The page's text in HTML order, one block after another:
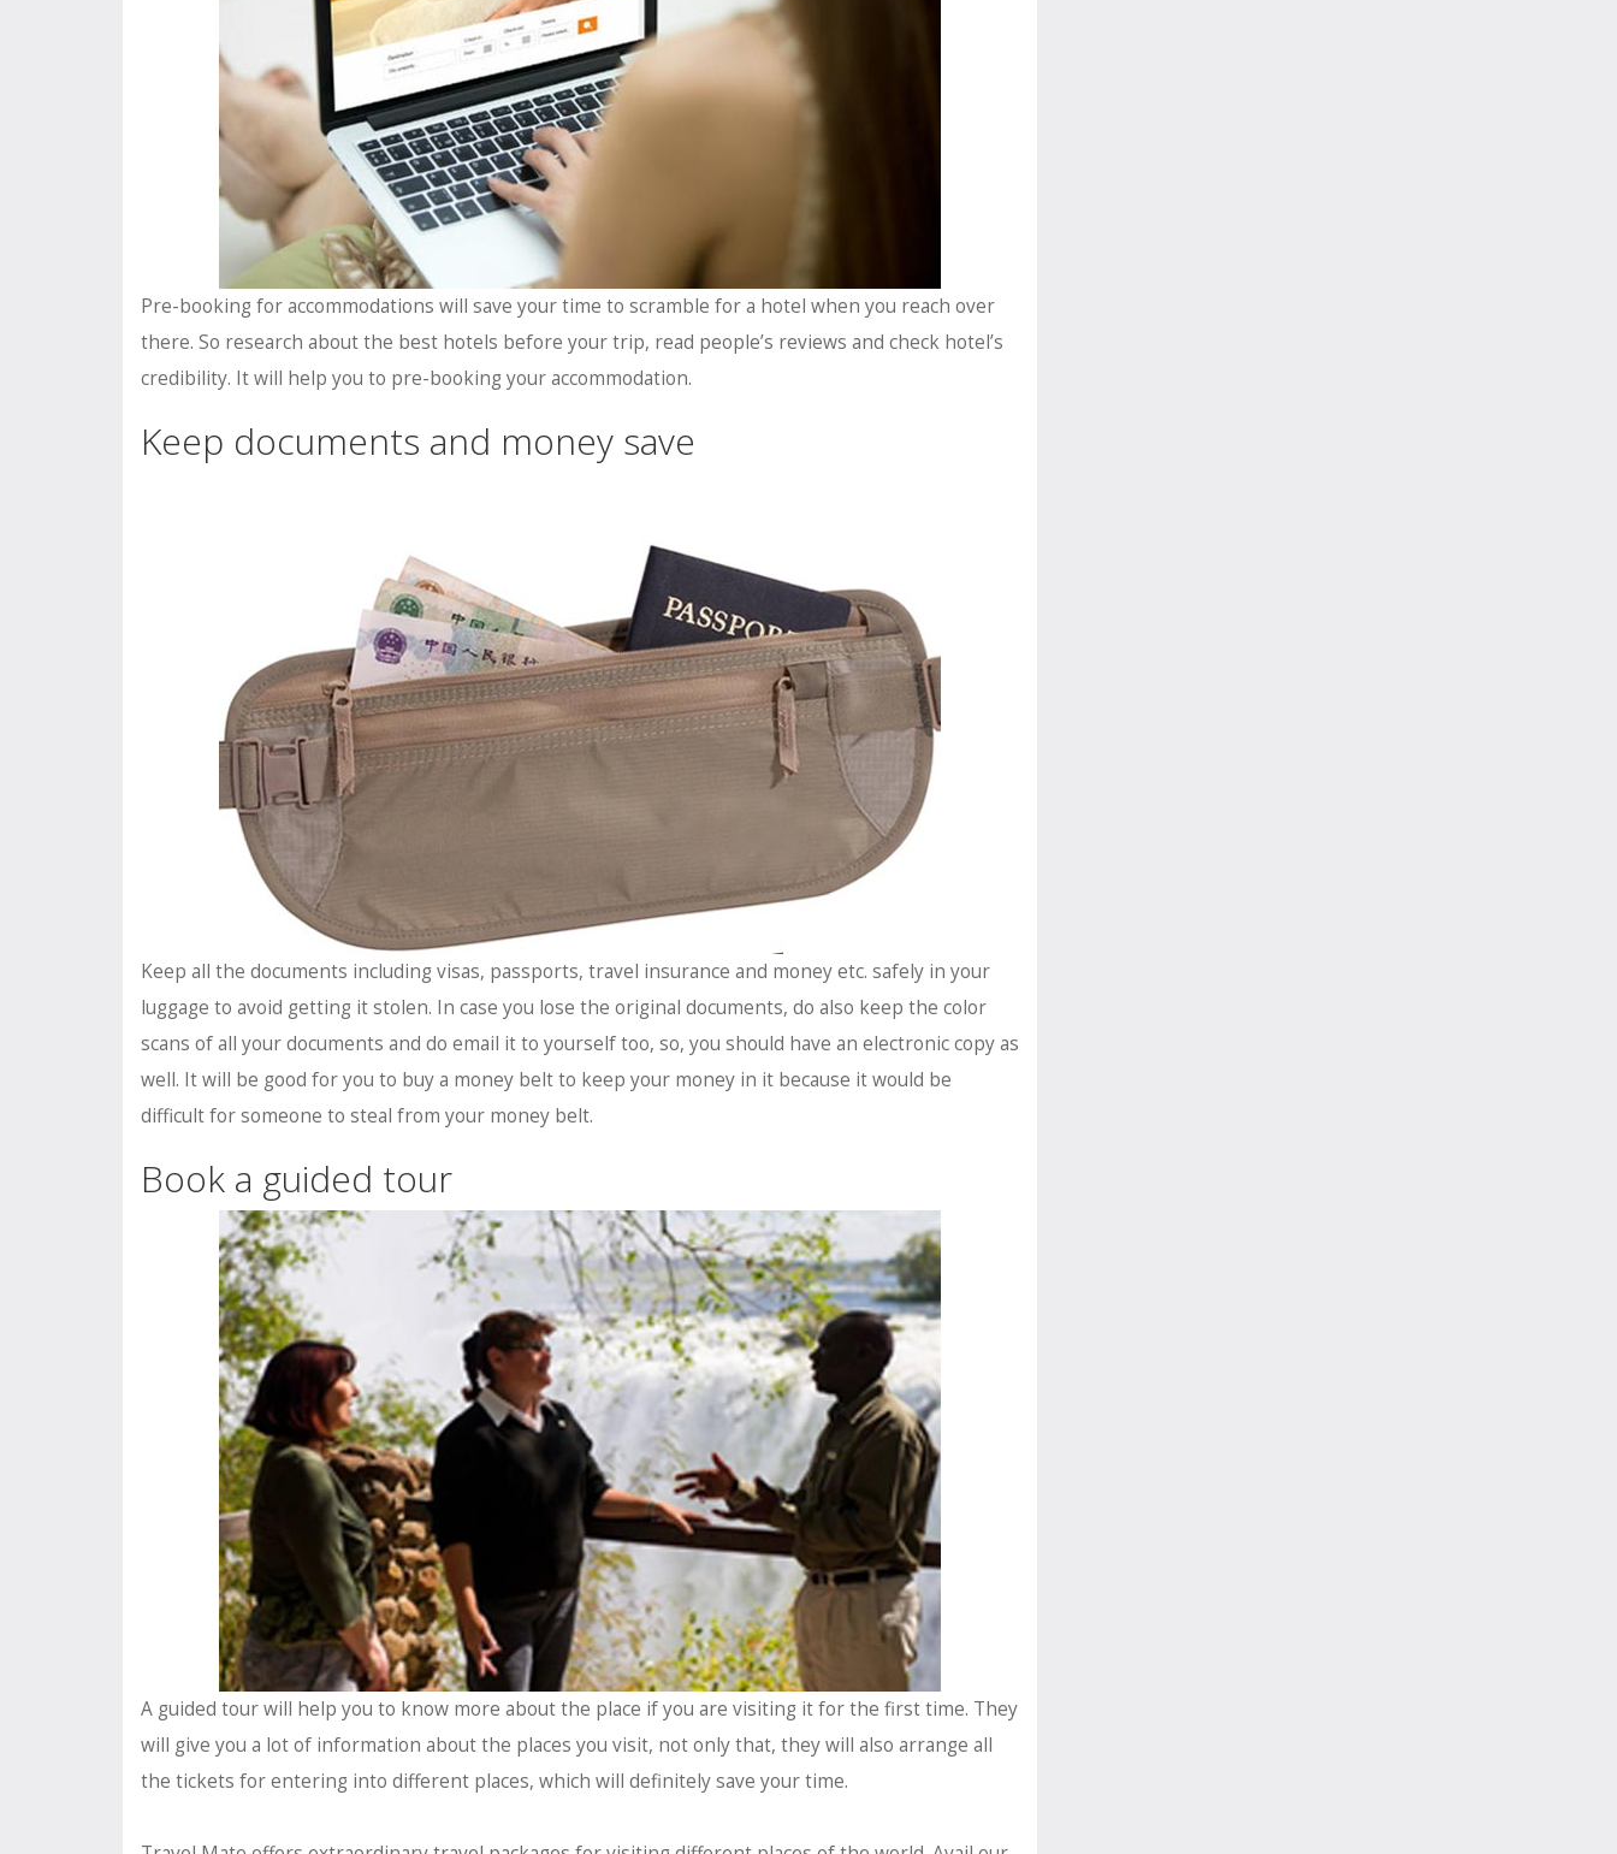
Pre-booking for accommodations will save your time to scramble for a hotel when you reach over
there. So research about the best hotels before your trip, read people’s reviews and check hotel’s
credibility. It will help you to pre-booking your accommodation.
Keep documents and money save
Keep all the documents including visas, passports, travel insurance and money etc. safely in your
luggage to avoid getting it stolen. In case you lose the original documents, do also keep the color
scans of all your documents and do email it to yourself too, so, you should have an electronic copy as
well. It will be good for you to buy a money belt to keep your money in it because it would be
difficult for someone to steal from your money belt.
Book a guided tour
A guided tour will help you to know more about the place if you are visiting it for the first time. They
will give you a lot of information about the places you visit, not only that, they will also arrange all
the tickets for entering into different places, which will definitely save your time.